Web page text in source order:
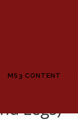
MS3 CONTENT
Legs)